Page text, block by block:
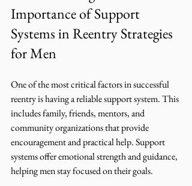
Importance of Support
Systems in Reentry Strategies
for Men
One of the most critical factors in successful
reentry is having a reliable support system. This
includes family, friends, mentors, and
community organizations that provide
encouragement and practical help. Support
systems offer emotional strength and guidance,
helping men stay focused on their goals.